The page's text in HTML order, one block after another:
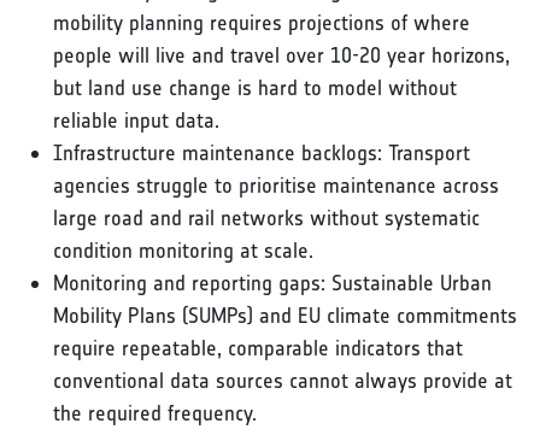
mobility planning requires projections of where
people will live and travel over 10-20 year horizons,
but land use change is hard to model without
reliable input data.
Infrastructure maintenance backlogs: Transport
agencies struggle to prioritise maintenance across
large road and rail networks without systematic
condition monitoring at scale.
Monitoring and reporting gaps: Sustainable Urban
Mobility Plans (SUMPs) and EU climate commitments
require repeatable, comparable indicators that
conventional data sources cannot always provide at
the required frequency.